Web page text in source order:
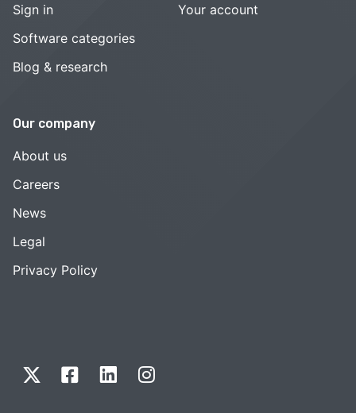
Sign in
Software categories
Blog & research
Your account
Our company
About us
Careers
News
Legal
Privacy Policy